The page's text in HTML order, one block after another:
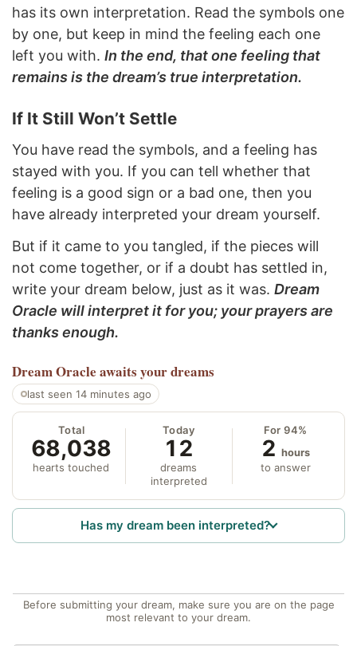
has its own interpretation. Read the symbols one
by one, but keep in mind the feeling each one
left you with. In the end, that one feeling that
remains is the dream’s true interpretation.
If It Still Won’t Settle
You have read the symbols, and a feeling has
stayed with you. If you can tell whether that
feeling is a good sign or a bad one, then you
have already interpreted your dream yourself.
But if it came to you tangled, if the pieces will
not come together, or if a doubt has settled in,
write your dream below, just as it was. Dream
Oracle will interpret it for you; your prayers are
thanks enough.
Dream Oracle awaits your dreams
last seen 14 minutes ago
Total
68,038
hearts touched
Today
12
dreams
interpreted
For 94%
2 hours
to answer
Has my dream been interpreted?
Before submitting your dream, make sure you are on the page
most relevant to your dream.